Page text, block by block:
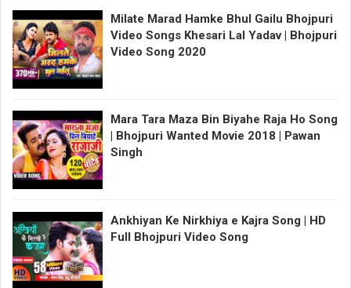
Milate Marad Hamke Bhul Gailu Bhojpuri
Video Songs Khesari Lal Yadav | Bhojpuri
Video Song 2020
Mara Tara Maza Bin Biyahe Raja Ho Song
| Bhojpuri Wanted Movie 2018 | Pawan
Singh
Ankhiyan Ke Nirkhiya e Kajra Song | HD
Full Bhojpuri Video Song